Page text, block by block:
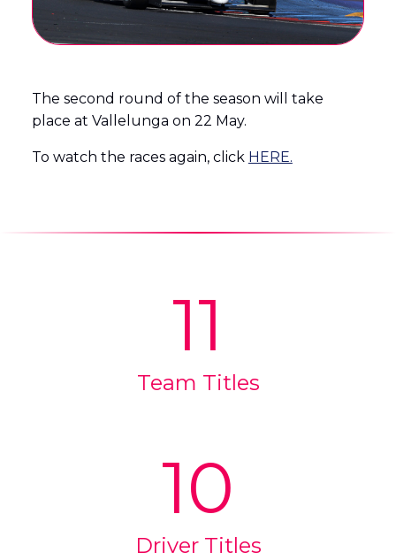
The second round of the season will take
place at Vallelunga on 22 May.
To watch the races again, click HERE.
11
Team Titles
10
Driver Titles